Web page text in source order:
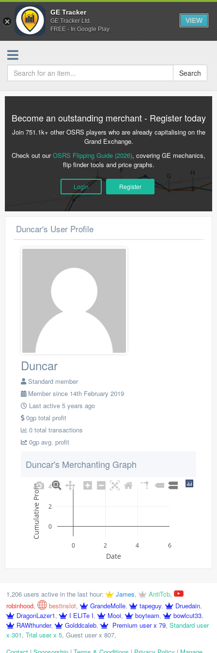
GE Tracker
GE Tracker Ltd.
FREE - In Google Play
VIEW
Search
Become an outstanding merchant - Register today
Join 751.1k+ other OSRS players who are already capitalising on the
Grand Exchange.
Check out ourOSRS Flipping Guide (2026), covering GE mechanics,
flip finder tools and price graphs.
Login Register
Duncar's User Profile
Duncar
Standard member
Member since 14th February 2019
Last active 5 years ago
0gp total profit
0 total transactions
0gp avg. profit
Duncar's Merchanting Graph
0 2 4 6
0
2
4
Date
Cumulative Profit
1,206 users active in the last hour: James, AntiTcb,
robinhood, bestinslot, GrandeMolle, tapeguy, Druedain,
DragonLazer1, I ELITe I, Mooi, boyteam, bowlcut33,
RAWthunder, Golddcaleb, Premium user x 79, Standard user
x 301, Trial user x 5, Guest user x 807,